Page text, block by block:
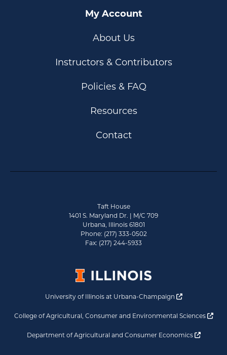
My Account
About Us
Instructors & Contributors
Policies & FAQ
Resources
Contact
Taft House
1401 S. Maryland Dr. | M/C 709
Urbana, Illinois 61801
Phone: (217) 333-0502
Fax: (217) 244-5933
University of Illinois at Urbana-Champaign Opens a new
College of Agricultural, Consumer and Environmental Sciences
Department of Agricultural and Consumer Economics Opens